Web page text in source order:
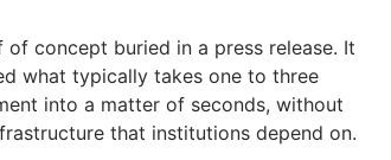
concept buried in a press release. It
what typically takes one to three
into a matter of seconds, without
that institutions depend on.